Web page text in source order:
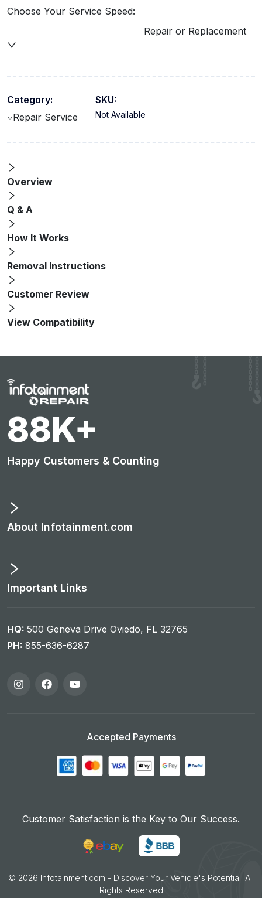
Choose Your Service Speed:
Repair or Replacement
Category:
Repair Service
SKU:
Not Available
Overview
Q & A
How It Works
Removal Instructions
Customer Review
View Compatibility
93K+
Happy Customers & Counting
About Infotainment.com
Important Links
HQ: 500 Geneva Drive Oviedo, FL 32765
PH: 855-636-6287
Accepted Payments
Customer Satisfaction is the Key to Our Success.
© 2026 Infotainment.com - Discover Your Vehicle's Potential. All
Rights Reserved